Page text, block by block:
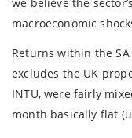
macroeconomic
Returns within the SA
excludes the UK
INTU, were fairly
month basically flat